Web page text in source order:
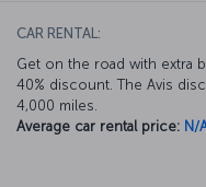
CAR RENTAL:
Get on the road with extra
40% discount. The Avis
4,000 miles.
Average car rental price: N/